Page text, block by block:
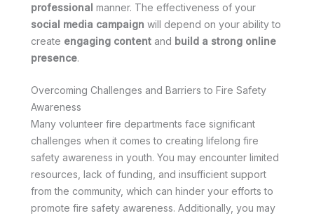
professional manner. The effectiveness of your
social media campaign will depend on your ability to
create engaging content and build a strong online
presence.
Overcoming Challenges and Barriers to Fire Safety
Awareness
Many volunteer fire departments face significant
challenges when it comes to creating lifelong fire
safety awareness in youth. You may encounter limited
resources, lack of funding, and insufficient support
from the community, which can hinder your efforts to
promote fire safety awareness. Additionally, you may